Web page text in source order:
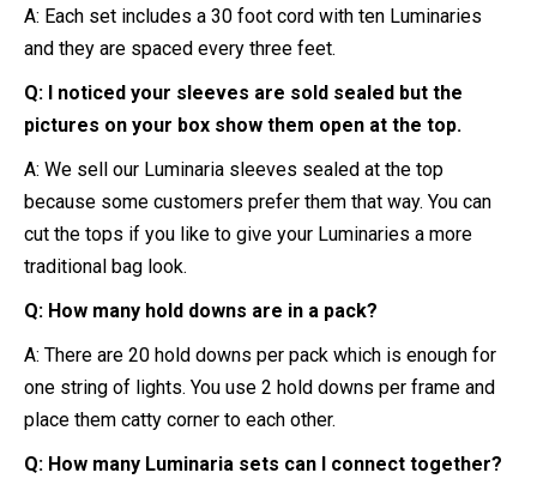
A: Each set includes a 30 foot cord with ten Luminaries
and they are spaced every three feet.
Q: I noticed your sleeves are sold sealed but the
pictures on your box show them open at the top.
A: We sell our Luminaria sleeves sealed at the top
because some customers prefer them that way. You can
cut the tops if you like to give your Luminaries a more
traditional bag look.
Q: How many hold downs are in a pack?
A: There are 20 hold downs per pack which is enough for
one string of lights. You use 2 hold downs per frame and
place them catty corner to each other.
Q: How many Luminaria sets can I connect together?